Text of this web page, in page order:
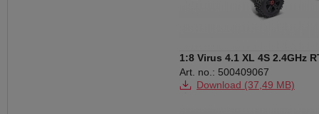
1:8 Virus 4.1 XL 4S 2.4GHz
green
Art. no.: 500409067
Download (37,49 MB)